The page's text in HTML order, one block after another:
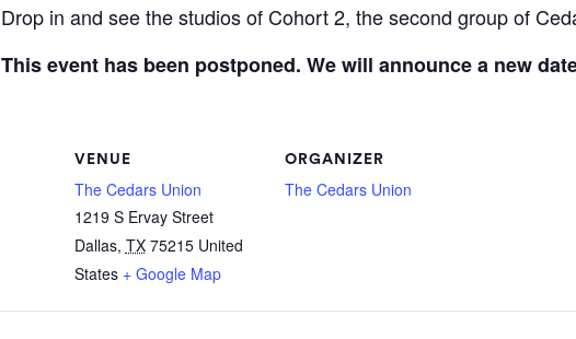
Drop in and see the studios of Cohort 2, the second group of
This event has been postponed. We will announce a new
VENUE
The Cedars Union
1219 S Ervay Street
Dallas, TX 75215 United
States + Google Map
ORGANIZER
The Cedars Union